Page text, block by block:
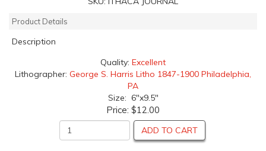
Product Details
Description
Quality: Excellent
Lithographer: George S. Harris Litho 1847-1900 Philadelphia,
PA
Size: 6"x9.5"
Price: $12.00
ADD TO CART